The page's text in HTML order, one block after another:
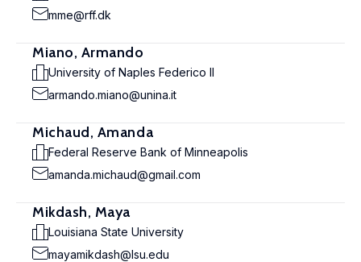
mme@rff.dk
Miano, Armando
University of Naples Federico II
armando.miano@unina.it
Michaud, Amanda
Federal Reserve Bank of Minneapolis
amanda.michaud@gmail.com
Mikdash, Maya
Louisiana State University
mayamikdash@lsu.edu